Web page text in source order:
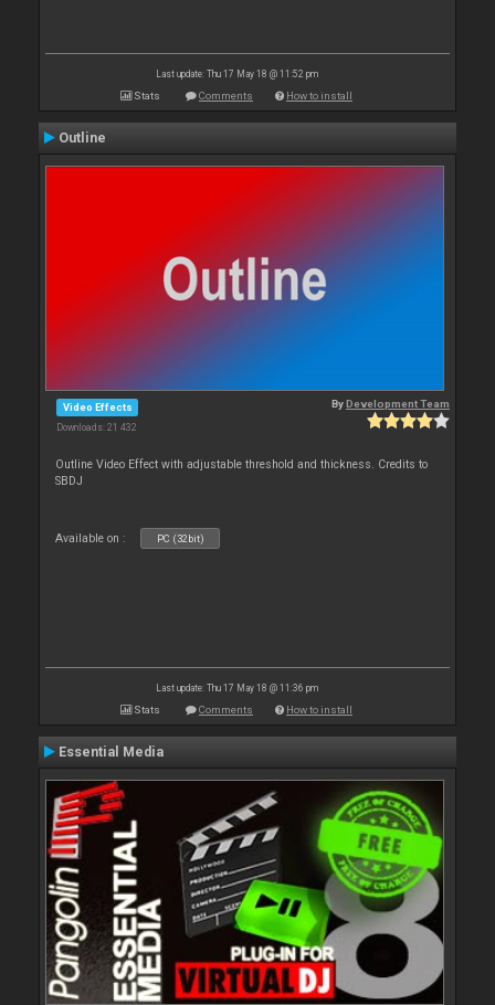
Last update: Thu 17 May 18 @ 11:52 pm
Stats Comments How to install
Outline
Video Effects
Downloads: 21 432
ByDevelopment Team
Outline Video Effect with adjustable threshold and thickness. Credits to
SBDJ
Available on : PC (32bit)
Last update: Thu 17 May 18 @ 11:36 pm
Stats Comments How to install
Essential Media